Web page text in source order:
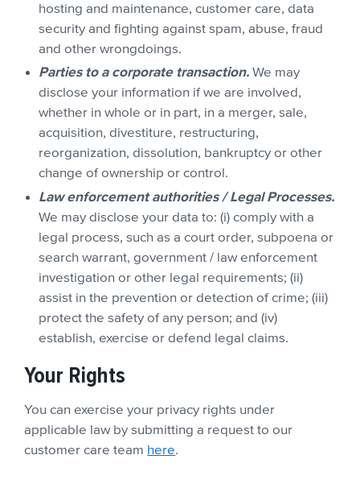
hosting and maintenance, customer care, data
security and fighting against spam, abuse, fraud
and other wrongdoings.
Parties to a corporate transaction. We may
disclose your information if we are involved,
whether in whole or in part, in a merger, sale,
acquisition, divestiture, restructuring,
reorganization, dissolution, bankruptcy or other
change of ownership or control.
Law enforcement authorities / Legal Processes.
We may disclose your data to: (i) comply with a
legal process, such as a court order, subpoena or
search warrant, government / law enforcement
investigation or other legal requirements; (ii)
assist in the prevention or detection of crime; (iii)
protect the safety of any person; and (iv)
establish, exercise or defend legal claims.
Your Rights
You can exercise your privacy rights under
applicable law by submitting a request to our
customer care team here.